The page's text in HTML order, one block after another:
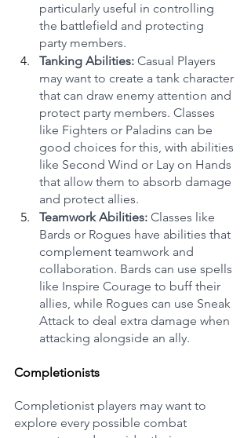
particularly useful in controlling
the battlefield and protecting
party members.
Tanking Abilities: Casual Players
may want to create a tank character
that can draw enemy attention and
protect party members. Classes
like Fighters or Paladins can be
good choices for this, with abilities
like Second Wind or Lay on Hands
that allow them to absorb damage
and protect allies.
Teamwork Abilities: Classes like
Bards or Rogues have abilities that
complement teamwork and
collaboration. Bards can use spells
like Inspire Courage to buff their
allies, while Rogues can use Sneak
Attack to deal extra damage when
attacking alongside an ally.
Completionists
Completionist players may want to
explore every possible combat